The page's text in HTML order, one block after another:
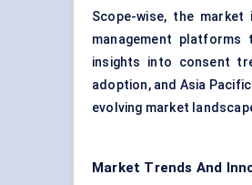
Scope-wise, the
management platforms
insights into consent
adoption, and Asia
evolving market
Market Trends And